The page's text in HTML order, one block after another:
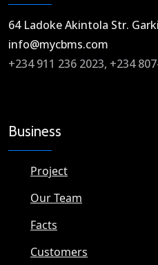
64 Ladoke Akintola Str.
info@mycbms.com​
+234 911 236 2023, +234
Business
Project
Our Team
Facts
Customers